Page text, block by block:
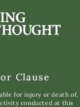
Clause
for injury or death of,
conducted at this